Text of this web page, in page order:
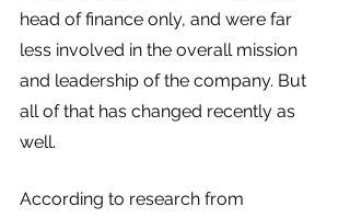
head of finance only, and were far
less involved in the overall mission
and leadership of the company. But
all of that has changed recently as
well.
According to research from